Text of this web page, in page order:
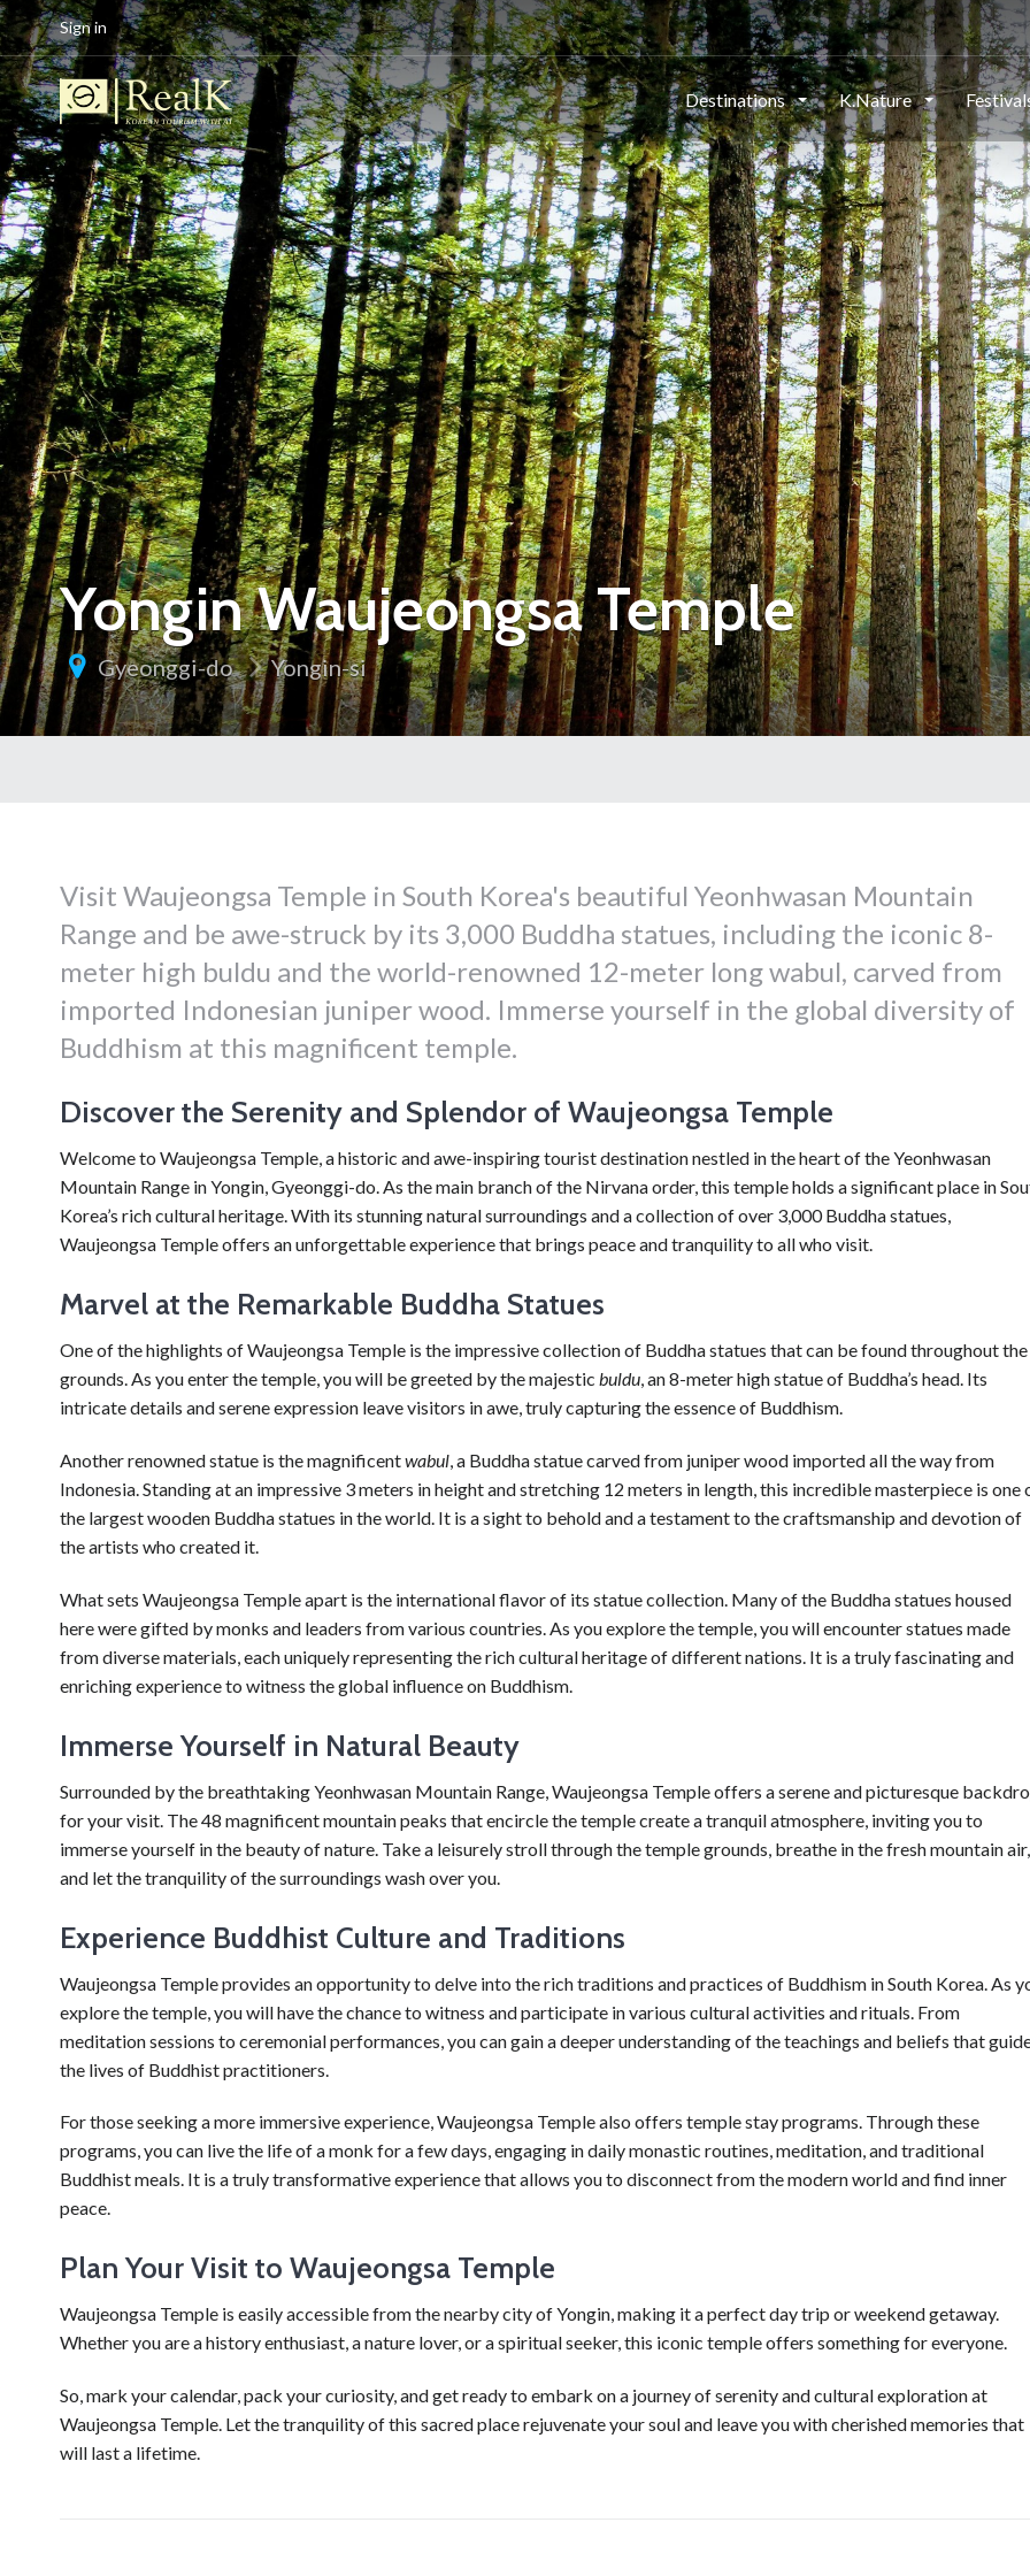
Sign in
Destinations K.Nature
Yongin Waujeongsa Temple
Gyeonggi-do Yongin-si
Visit Waujeongsa Temple in South Korea's beautiful Yeonhwasan Mountain
Range and be awe-struck by its 3,000 Buddha statues, including the iconic 8-
meter high buldu and the world-renowned 12-meter long wabul, carved from
imported Indonesian juniper wood. Immerse yourself in the global diversity of
Buddhism at this magnificent temple.
Discover the Serenity and Splendor of Waujeongsa Temple
Welcome to Waujeongsa Temple, a historic and awe-inspiring tourist destination nestled in the heart of the Yeonhwasan
Mountain Range in Yongin, Gyeonggi-do. As the main branch of the Nirvana order, this temple holds a significant place in
Korea’s rich cultural heritage. With its stunning natural surroundings and a collection of over 3,000 Buddha statues,
Waujeongsa Temple offers an unforgettable experience that brings peace and tranquility to all who visit.
Marvel at the Remarkable Buddha Statues
One of the highlights of Waujeongsa Temple is the impressive collection of Buddha statues that can be found throughout the
grounds. As you enter the temple, you will be greeted by the majestic buldu, an 8-meter high statue of Buddha’s head. Its
intricate details and serene expression leave visitors in awe, truly capturing the essence of Buddhism.
Another renowned statue is the magnificentwabul , a Buddha statue carved from juniper wood imported all the way from
Indonesia. Standing at an impressive 3 meters in height and stretching 12 meters in length, this incredible masterpiece is one
the largest wooden Buddha statues in the world. It is a sight to behold and a testament to the craftsmanship and devotion of
the artists who created it.
What sets Waujeongsa Temple apart is the international flavor of its statue collection. Many of the Buddha statues housed
here were gifted by monks and leaders from various countries. As you explore the temple, you will encounter statues made
from diverse materials, each uniquely representing the rich cultural heritage of different nations. It is a truly fascinating and
enriching experience to witness the global influence on Buddhism.
Immerse Yourself in Natural Beauty
Surrounded by the breathtaking Yeonhwasan Mountain Range, Waujeongsa Temple offers a serene and picturesque
for your visit. The 48 magnificent mountain peaks that encircle the temple create a tranquil atmosphere, inviting you to
immerse yourself in the beauty of nature. Take a leisurely stroll through the temple grounds, breathe in the fresh mountain air,
and let the tranquility of the surroundings wash over you.
Experience Buddhist Culture and Traditions
Waujeongsa Temple provides an opportunity to delve into the rich traditions and practices of Buddhism in South Korea. As
explore the temple, you will have the chance to witness and participate in various cultural activities and rituals. From
meditation sessions to ceremonial performances, you can gain a deeper understanding of the teachings and beliefs that
the lives of Buddhist practitioners.
For those seeking a more immersive experience, Waujeongsa Temple also offers temple stay programs. Through these
programs, you can live the life of a monk for a few days, engaging in daily monastic routines, meditation, and traditional
Buddhist meals. It is a truly transformative experience that allows you to disconnect from the modern world and find inner
peace.
Plan Your Visit to Waujeongsa Temple
Waujeongsa Temple is easily accessible from the nearby city of Yongin, making it a perfect day trip or weekend getaway.
Whether you are a history enthusiast, a nature lover, or a spiritual seeker, this iconic temple offers something for everyone.
So, mark your calendar, pack your curiosity, and get ready to embark on a journey of serenity and cultural exploration at
Waujeongsa Temple. Let the tranquility of this sacred place rejuvenate your soul and leave you with cherished memories that
will last a lifetime.